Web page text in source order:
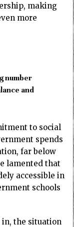
making
more
number
and
to social
spends
far below
lamented that
accessible in
schools
in, the situation